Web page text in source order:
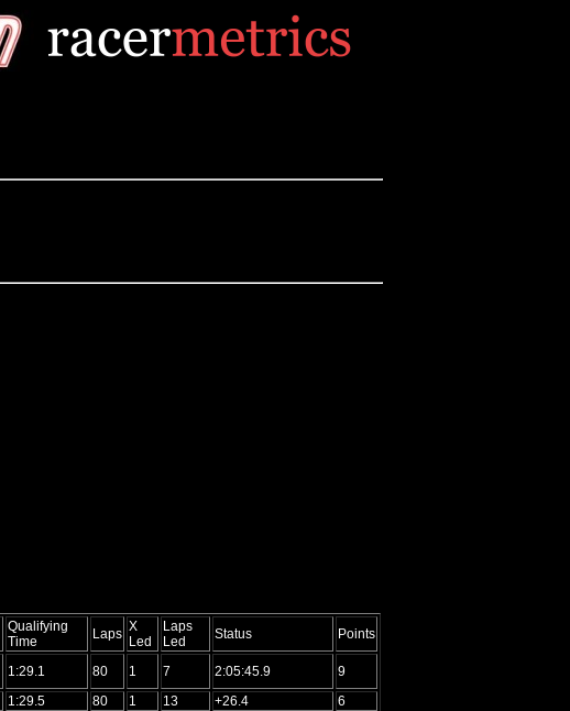
Qualifying
Time
Laps X
Led
Laps
Led
Status Points
1:29.1 80 1 7 2:05:45.9
9
1:29.5 80 1 13 +26.4
6